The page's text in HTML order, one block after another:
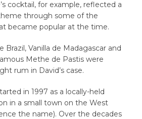
cocktail, for example, reflected a
through some of the
became popular at the time.
Brazil, Vanilla de Madagascar and
Methe de Pastis were
rum in David’s case.
in 1997 as a locally-held
in a small town on the West
the name). Over the decades